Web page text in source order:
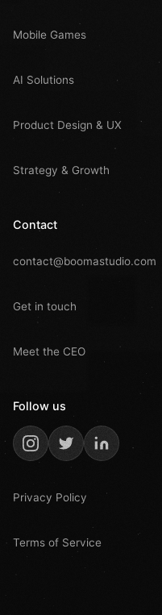
Mobile Games
AI Solutions
Product Design & UX
Strategy & Growth
Contact
contact@boomastudio.com
Get in touch
Meet the CEO
Follow us
Privacy Policy
Terms of Service